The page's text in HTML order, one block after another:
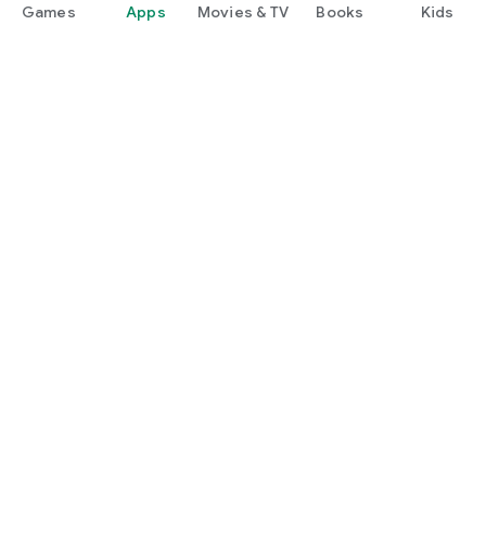
Games Apps Movies & TV Books Kids